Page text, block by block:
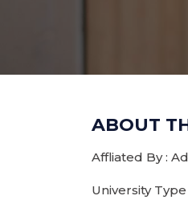
ABOUT
Affliated By :
University